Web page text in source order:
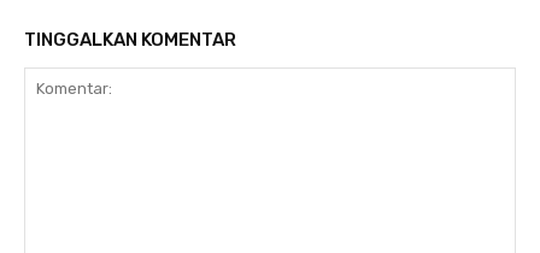
TINGGALKAN KOMENTAR